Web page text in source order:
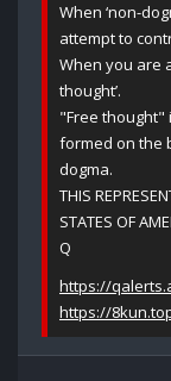
When ‘non-
attempt to
When you are
thought’.
"Free thought"
formed on the
dogma.
THIS
STATES OF
Q
https://
https://